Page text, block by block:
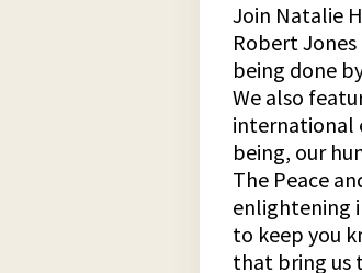
Join Natalie
Robert
being done
We also
international
being, our
The Peace
enlightening
to keep you
that bring us